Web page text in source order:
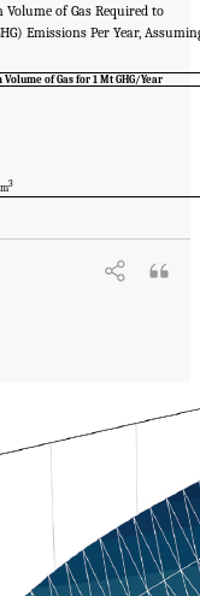
of Gas Required to
Emissions Per Year,
of Gas for 1 Mt GHG/Year
3
Agenda Toward
Press. doi: